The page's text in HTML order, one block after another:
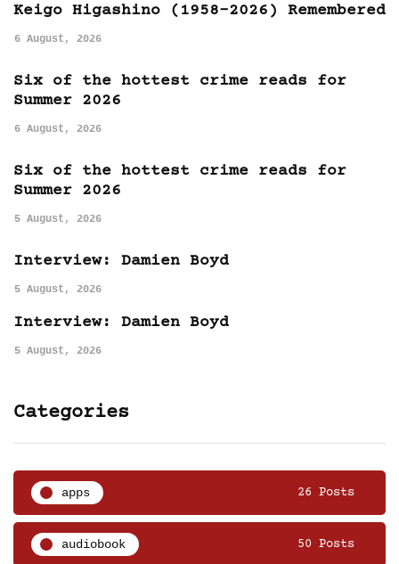
Keigo Higashino (1958-2026) Remembered
6 August, 2026
Six of the hottest crime reads for
Summer 2026
6 August, 2026
Six of the hottest crime reads for
Summer 2026
5 August, 2026
Interview: Damien Boyd
5 August, 2026
Interview: Damien Boyd
5 August, 2026
Categories
apps 26 Posts
audiobook 50 Posts